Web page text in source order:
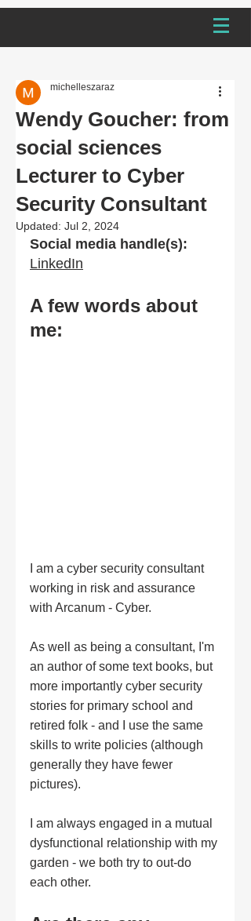
Wendy Goucher: from
social sciences
Lecturer to Cyber
Security Consultant
michelleszaraz
Updated: Jul 2, 2024
Social media handle(s):
LinkedIn
A few words about
me:
I am a cyber security consultant
working in risk and assurance
with Arcanum - Cyber.
As well as being a consultant, I'm
an author of some text books, but
more importantly cyber security
stories for primary school and
retired folk - and I use the same
skills to write policies (although
generally they have fewer
pictures).
I am always engaged in a mutual
dysfunctional relationship with my
garden - we both try to out-do
each other.